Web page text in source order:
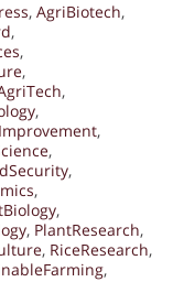
, AgriBiotech,
,
,
,
,
,
,
,
,
,
,
, PlantResearch,
, RiceResearch,
,